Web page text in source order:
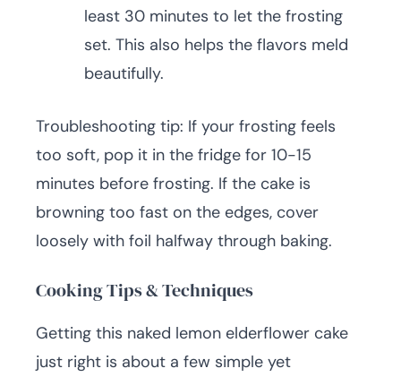
least 30 minutes to let the frosting
set. This also helps the flavors meld
beautifully.
Troubleshooting tip: If your frosting feels
too soft, pop it in the fridge for 10-15
minutes before frosting. If the cake is
browning too fast on the edges, cover
loosely with foil halfway through baking.
Cooking Tips & Techniques
Getting this naked lemon elderflower cake
just right is about a few simple yet